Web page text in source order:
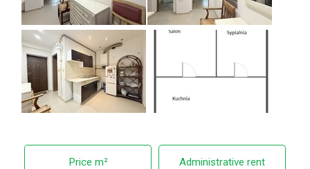
Price m² Administrative rent